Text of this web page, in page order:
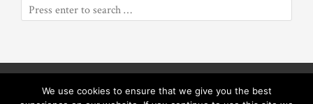
© Copyright 2016Odyssey of a Soul|| Proceeds will benefit
We use cookies to ensure that we give you the best